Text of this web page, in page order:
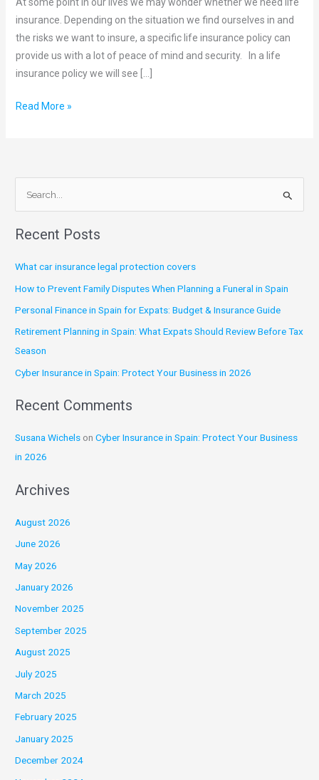
insurance. Depending on the situation we find ourselves in and
the risks we want to insure, a specific life insurance policy can
provide us with a lot of peace of mind and security. In a life
insurance policy we will see […]
need
Life
Insurance
Read More »
a
h
f
o
r
:
Recent Posts
What car insurance legal protection covers
How to Prevent Family Disputes When Planning a Funeral in Spain
Personal Finance in Spain for Expats: Budget & Insurance Guide
Retirement Planning in Spain: What Expats Should Review Before Tax
Season
Cyber Insurance in Spain: Protect Your Business in 2026
Recent Comments
Susana Wichels onCyber Insurance in Spain: Protect Your Business
in 2026
Archives
August 2026
June 2026
May 2026
January 2026
November 2025
September 2025
August 2025
July 2025
March 2025
February 2025
January 2025
December 2024